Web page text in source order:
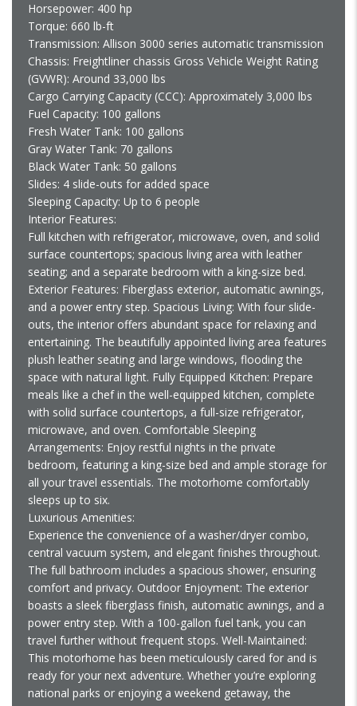
Horsepower: 400 hp
Torque: 660 lb-ft
Transmission: Allison 3000 series automatic transmission
Chassis: Freightliner chassis Gross Vehicle Weight Rating
(GVWR): Around 33,000 lbs
Cargo Carrying Capacity (CCC): Approximately 3,000 lbs
Fuel Capacity: 100 gallons
Fresh Water Tank: 100 gallons
Gray Water Tank: 70 gallons
Black Water Tank: 50 gallons
Slides: 4 slide-outs for added space
Sleeping Capacity: Up to 6 people
Interior Features:
Full kitchen with refrigerator, microwave, oven, and solid
surface countertops; spacious living area with leather
seating; and a separate bedroom with a king-size bed.
Exterior Features: Fiberglass exterior, automatic awnings,
and a power entry step. Spacious Living: With four slide-
outs, the interior offers abundant space for relaxing and
entertaining. The beautifully appointed living area features
plush leather seating and large windows, flooding the
space with natural light. Fully Equipped Kitchen: Prepare
meals like a chef in the well-equipped kitchen, complete
with solid surface countertops, a full-size refrigerator,
microwave, and oven. Comfortable Sleeping
Arrangements: Enjoy restful nights in the private
bedroom, featuring a king-size bed and ample storage for
all your travel essentials. The motorhome comfortably
sleeps up to six.
Luxurious Amenities:
Experience the convenience of a washer/dryer combo,
central vacuum system, and elegant finishes throughout.
The full bathroom includes a spacious shower, ensuring
comfort and privacy. Outdoor Enjoyment: The exterior
boasts a sleek fiberglass finish, automatic awnings, and a
power entry step. With a 100-gallon fuel tank, you can
travel further without frequent stops. Well-Maintained:
This motorhome has been meticulously cared for and is
ready for your next adventure. Whether you’re exploring
national parks or enjoying a weekend getaway, the